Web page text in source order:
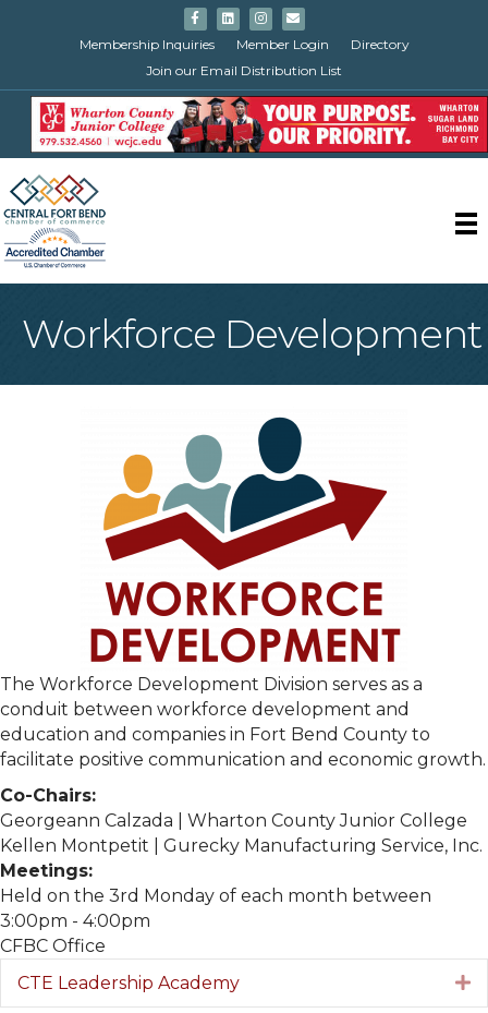
FacebookLinkedinInstagram
Email
Membership Inquiries
Member Login
Directory
Join our Email Distribution List
Workforce Development
The Workforce Development Division serves as a
conduit between workforce development and
education and companies in Fort Bend County to
facilitate positive communication and economic growth.
Co-Chairs:
Georgeann Calzada | Wharton County Junior College
Kellen Montpetit | Gurecky Manufacturing Service, Inc.
Meetings:
Held on the 3rd Monday of each month between
3:00pm - 4:00pm
CFBC Office
CTE Leadership Academy